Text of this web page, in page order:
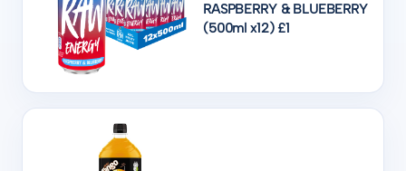
RASPBERRY & BLUEBERRY
(500ml x12) £1